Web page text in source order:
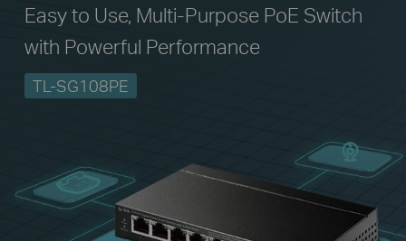
Easy to Use, Multi-Purpose PoE Switch
with Powerful Performance
TL-SG108PE